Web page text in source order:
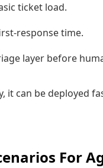
ticket load.
time.
layer before
it can be deployed
For